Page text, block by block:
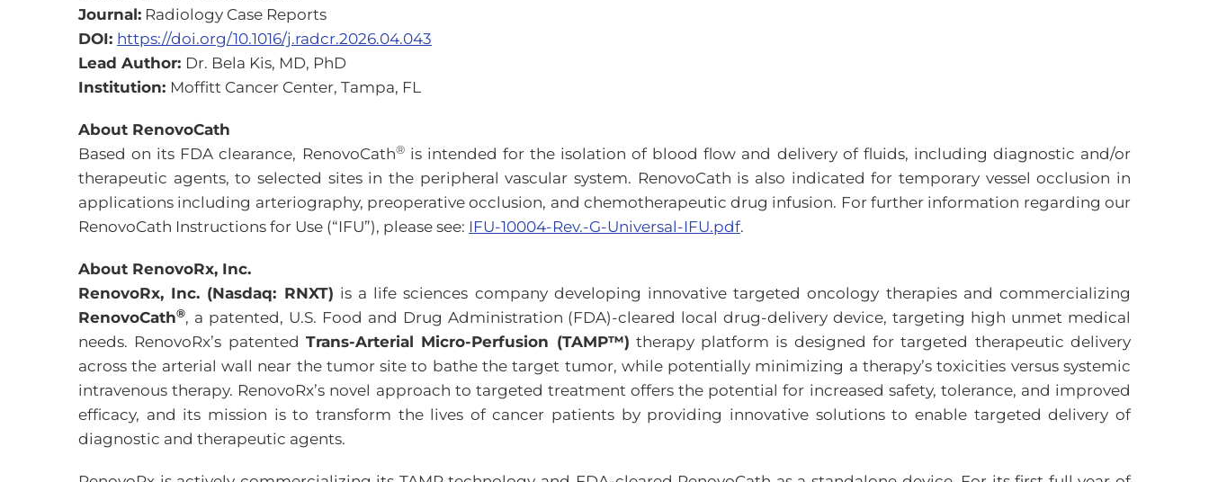
Journal: Radiology Case Reports
DOI: https://doi.org/10.1016/j.radcr.2026.04.043
Lead Author: Dr. Bela Kis, MD, PhD
Institution: Moffitt Cancer Center, Tampa, FL
About RenovoCath
Based on its FDA clearance, RenovoCath®is intended for the isolation of blood flow and delivery of fluids, including diagnostic and/or
therapeutic agents, to selected sites in the peripheral vascular system. RenovoCath is also indicated for temporary vessel occlusion in
applications including arteriography, preoperative occlusion, and chemotherapeutic drug infusion. For further information regarding our
RenovoCath Instructions for Use (“IFU”), please see: IFU-10004-Rev.-G-Universal-IFU.pdf.
About RenovoRx, Inc.
RenovoRx, Inc. (Nasdaq: RNXT) is a life sciences company developing innovative targeted oncology therapies and commercializing
RenovoCath®, a patented, U.S. Food and Drug Administration (FDA)-cleared local drug-delivery device, targeting high unmet medical
needs. RenovoRx’s patented Trans-Arterial Micro-Perfusion (TAMP™) therapy platform is designed for targeted therapeutic delivery
across the arterial wall near the tumor site to bathe the target tumor, while potentially minimizing a therapy’s toxicities versus systemic
intravenous therapy. RenovoRx’s novel approach to targeted treatment offers the potential for increased safety, tolerance, and improved
efficacy, and its mission is to transform the lives of cancer patients by providing innovative solutions to enable targeted delivery of
diagnostic and therapeutic agents.